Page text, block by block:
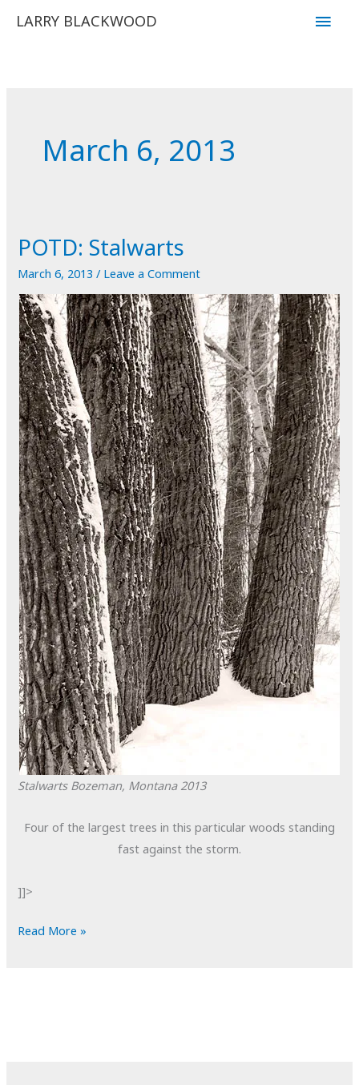
LARRY BLACKWOOD
Main
March 6, 2013
POTD: Stalwarts
March 6, 2013/ Leave a Comment
Stalwarts Bozeman, Montana 2013
Four of the largest trees in this particular woods standing
fast against the storm.
]]>
POTD:
Read More »